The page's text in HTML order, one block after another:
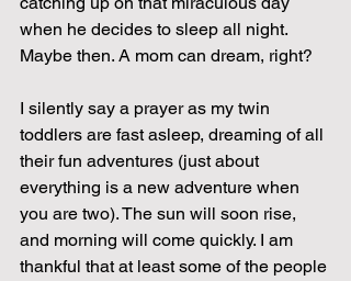
when he decides to sleep all night.
Maybe then. A mom can dream, right?
I silently say a prayer as my twin
toddlers are fast asleep, dreaming of all
their fun adventures (just about
everything is a new adventure when
you are two). The sun will soon rise,
and morning will come quickly. I am
thankful that at least some of the people